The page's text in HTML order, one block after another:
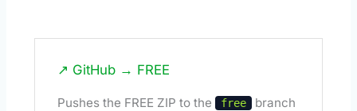
↗ GitHub → FREE
Pushes the FREE ZIP to the free branch